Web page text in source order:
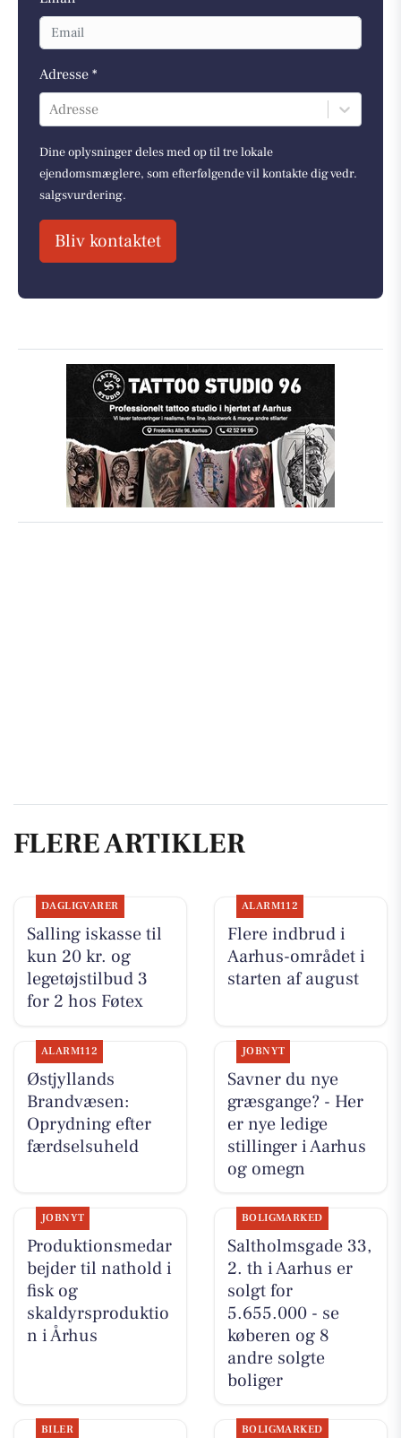
Adresse *
Adresse
Dine oplysninger deles med op til tre lokale
ejendomsmæglere, som efterfølgende vil kontakte dig vedr.
salgsvurdering.
Bliv kontaktet
FLERE ARTIKLER
DAGLIGVARER
Salling iskasse til
kun 20 kr. og
legetøjstilbud 3
for 2 hos Føtex
ALARM112
Flere indbrud i
Aarhus-området i
starten af august
ALARM112
Østjyllands
Brandvæsen:
Oprydning efter
færdselsuheld
JOBNYT
Savner du nye
græsgange? - Her
er nye ledige
stillinger i Aarhus
og omegn
JOBNYT
Produktionsmedar
bejder til nathold i
fisk og
skaldyrsproduktio
n i Århus
BOLIGMARKED
Saltholmsgade 33,
2. th i Aarhus er
solgt for
5.655.000 - se
køberen og 8
andre solgte
boliger
BILER BOLIGMARKED